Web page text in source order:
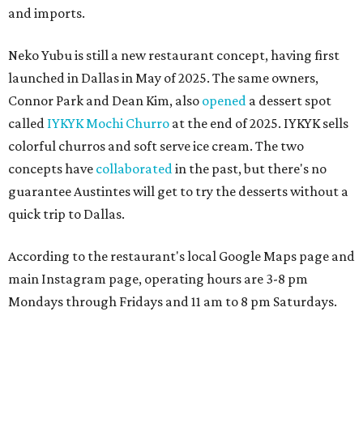
and imports.
Neko Yubu is still a new restaurant concept, having first
launched in Dallas in May of 2025. The same owners,
Connor Park and Dean Kim, also opened a dessert spot
called IYKYK Mochi Churro at the end of 2025. IYKYK sells
colorful churros and soft serve ice cream. The two
concepts have collaboratedin the past, but there's no
guarantee Austintes will get to try the desserts without a
quick trip to Dallas.
According to the restaurant's local Google Maps page and
main Instagram page, operating hours are 3-8 pm
Mondays through Fridays and 11 am to 8 pm Saturdays.